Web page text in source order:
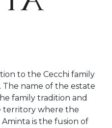
to the Cecchi family
The name of the estate
family tradition and
territory where the
is the fusion of